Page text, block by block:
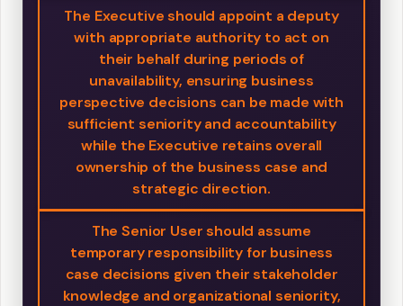
The Executive should appoint a deputy
with appropriate authority to act on
their behalf during periods of
unavailability, ensuring business
perspective decisions can be made with
sufficient seniority and accountability
while the Executive retains overall
ownership of the business case and
strategic direction.
The Senior User should assume
temporary responsibility for business
case decisions given their stakeholder
knowledge and organizational seniority,